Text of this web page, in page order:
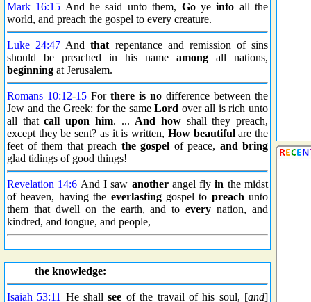
Mark 16:15 And he said unto them, Goyeinto all the
world, and preach the gospel to every creature.
Luke 24:47 Andthat repentance and remission of sins
should be preached in his name among all nations,
beginning at Jerusalem.
Romans 10:12-15 For there is no difference between the
Jew and the Greek: for the sameLord over all is rich unto
all thatcall upon him. ... And howshall they preach,
except they be sent? as it is written, How beautifulare the
feet of them that preach the gospel of peace, and bring
glad tidings of good things!
Revelation 14:6 And I saw anotherangel flyin the midst
of heaven, having the everlastinggospel to preach unto
them that dwell on the earth, and toevery nation, and
kindred, and tongue, and people,
the knowledge:
Isaiah 53:11 He shallsee of the travail of his soul, [and]